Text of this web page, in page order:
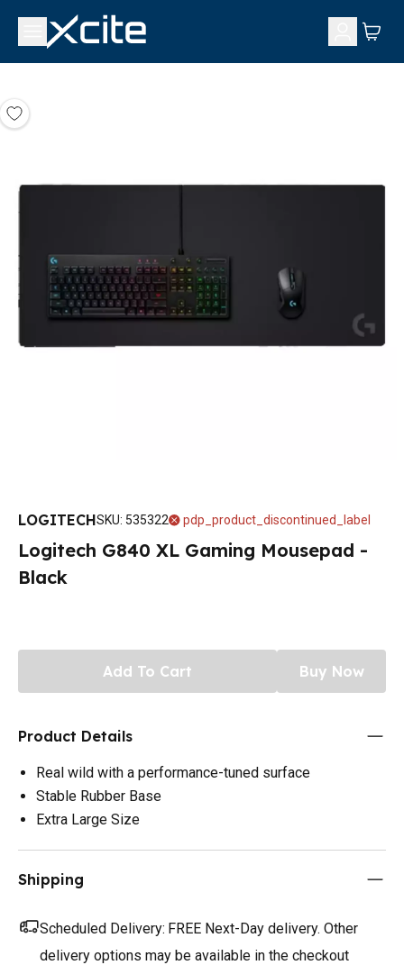
LOGITECHSKU: 535322 pdp_product_discontinued_label
Logitech G840 XL Gaming Mousepad -
Black
Add To Cart Buy Now
Product Details
Real wild with a performance-tuned surface
Stable Rubber Base
Extra Large Size
Shipping
Scheduled Delivery: FREE Next-Day delivery. Other
delivery options may be available in the checkout